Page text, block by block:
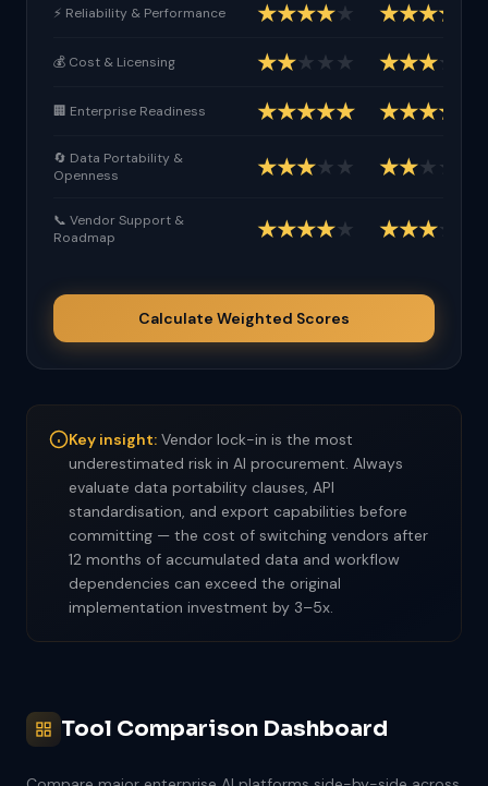
⚡ Reliability & Performance ★★★★★ ★★★★
💰 Cost & Licensing ★★★ ★ ★ ★★★★
🏢 Enterprise Readiness ★★★★★ ★★★★
🔄 Data Portability &
Openness
★★★★ ★ ★★★ ★
📞 Vendor Support &
Roadmap
★★★★★ ★★★★
Calculate Weighted Scores
Key insight: Vendor lock-in is the most
underestimated risk in AI procurement. Always
evaluate data portability clauses, API
standardisation, and export capabilities before
committing — the cost of switching vendors after
12 months of accumulated data and workflow
dependencies can exceed the original
implementation investment by 3–5x.
Tool Comparison Dashboard